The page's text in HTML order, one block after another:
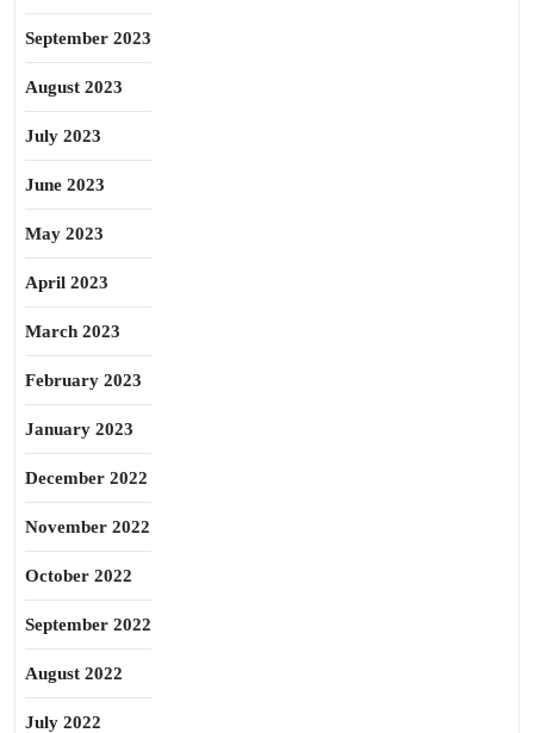
September 2023
August 2023
July 2023
June 2023
May 2023
April 2023
March 2023
February 2023
January 2023
December 2022
November 2022
October 2022
September 2022
August 2022
July 2022